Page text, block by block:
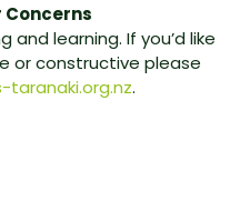
Concerns
learning. If you’d like
or constructive please
taranaki.org.nz.